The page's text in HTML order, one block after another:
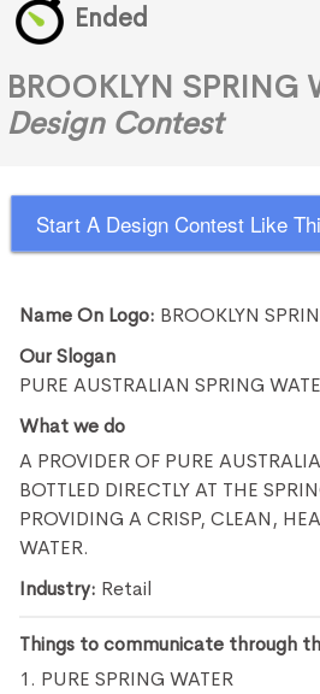
Ended
BROOKLYN SPRING
Design Contest
Start A Design Contest Like
Name On Logo: BROOKLYN
Our Slogan
PURE AUSTRALIAN SPRING
What we do
A PROVIDER OF PURE
BOTTLED DIRECTLY AT THE
PROVIDING A CRISP, CLEAN,
WATER.
Industry: Retail
Things to communicate through
1. PURE SPRING WATER